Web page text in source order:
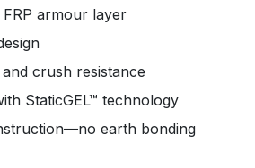
armour layer
crush resistance
StaticGEL™ technology
earth bonding